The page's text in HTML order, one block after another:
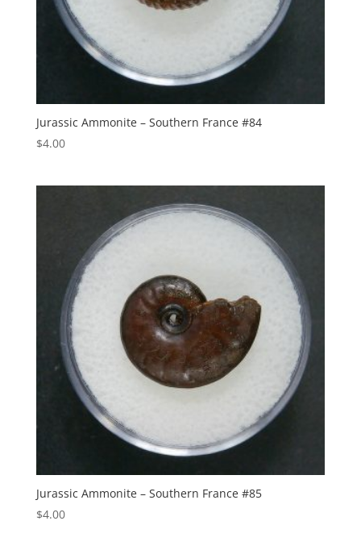
Jurassic Ammonite – Southern France #84
$4.00
Jurassic Ammonite – Southern France #85
$4.00